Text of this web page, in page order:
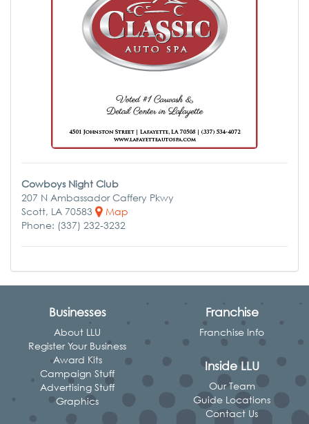
Cowboys Night Club
207 N Ambassador Caffery Pkwy
Scott, LA 70583
Map
Phone: (337) 232-3232
Businesses
About LLU
Register Your Business
Award Kits
Campaign Stuff
Advertising Stuff
Graphics
Franchise
Franchise Info
Inside LLU
Our Team
Guide Locations
Contact Us